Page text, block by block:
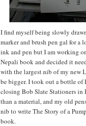
I find myself being slowly
marker and brush pen gal for
ink and pen but I am working
Nepali book and decided it
with the largest nib of my new
be bigger. I took out a bottle of
closing Bob Slate Stationers in
than a material, and my old
nib to write The Story of a
book.